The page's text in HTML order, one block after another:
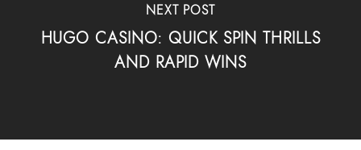
NEXT POST
HUGO CASINO: QUICK SPIN THRILLS
AND RAPID WINS